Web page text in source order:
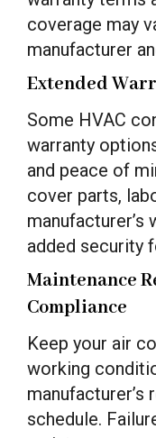
coverage may
manufacturer
Extended
Some HVAC
warranty
and peace of
cover parts,
manufacturer’s
added security
Maintenance
Compliance
Keep your air
working
manufacturer’s
schedule.